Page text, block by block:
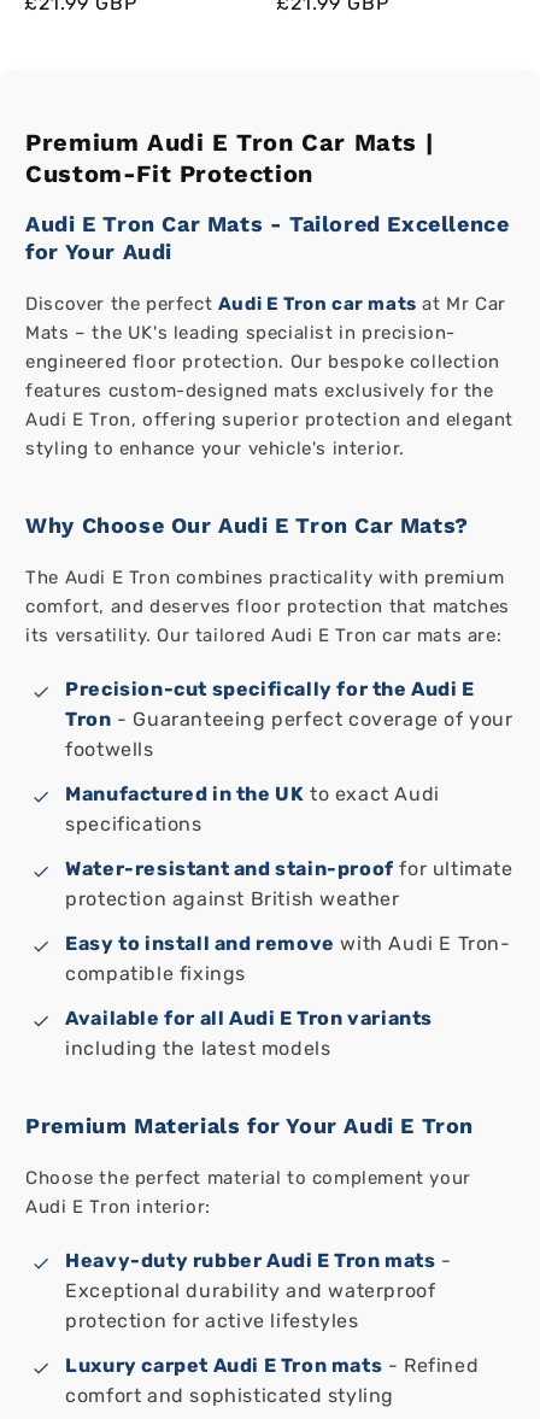
Premium Audi E Tron Car Mats |
Custom-Fit Protection
Audi E Tron Car Mats - Tailored Excellence
for Your Audi
Discover the perfect Audi E Tron car mats at Mr Car
Mats – the UK's leading specialist in precision-
engineered floor protection. Our bespoke collection
features custom-designed mats exclusively for the
Audi E Tron, offering superior protection and elegant
styling to enhance your vehicle's interior.
Why Choose Our Audi E Tron Car Mats?
The Audi E Tron combines practicality with premium
comfort, and deserves floor protection that matches
its versatility. Our tailored Audi E Tron car mats are:
Precision-cut specifically for the Audi E
Tron - Guaranteeing perfect coverage of your
footwells
Manufactured in the UK to exact Audi
specifications
Water-resistant and stain-proof for ultimate
protection against British weather
Easy to install and remove with Audi E Tron-
compatible fixings
Available for all Audi E Tron variants
including the latest models
Premium Materials for Your Audi E Tron
Choose the perfect material to complement your
Audi E Tron interior:
Heavy-duty rubber Audi E Tron mats -
Exceptional durability and waterproof
protection for active lifestyles
Luxury carpet Audi E Tron mats - Refined
comfort and sophisticated styling